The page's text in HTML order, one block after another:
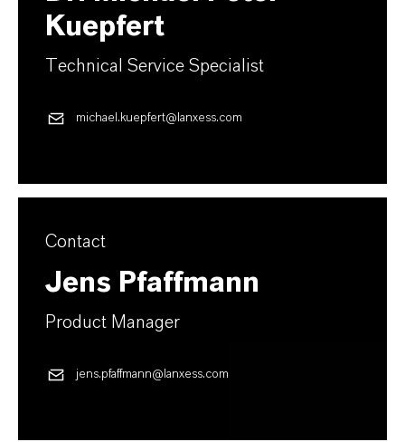
Kuepfert
Technical Service Specialist
michael.kuepfert@lanxess.com
Contact
Jens Pfaffmann
Product Manager
jens.pfaffmann@lanxess.com